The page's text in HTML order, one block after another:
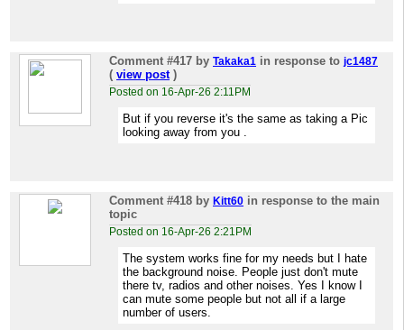
Comment #417 by Takaka1 in response to jc1487
( view post)
Posted on 16-Apr-26 2:11PM
But if you reverse it's the same as taking a Pic
looking away from you .
Comment #418 by Kitt60 in response to the main
topic
Posted on 16-Apr-26 2:21PM
The system works fine for my needs but I hate
the background noise. People just don't mute
there tv, radios and other noises. Yes I know I
can mute some people but not all if a large
number of users.